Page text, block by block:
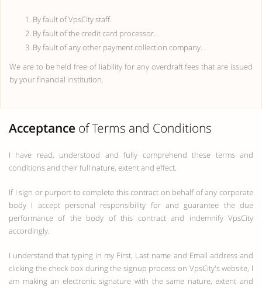
By fault of VpsCity staff.
By fault of the credit card processor.
By fault of any other payment collection company.
We are to be held free of liability for any overdraft fees that are issued
by your financial institution.
Acceptance of Terms and Conditions
I have read, understood and fully comprehend these terms and
conditions and their full nature, extent and effect.
If I sign or purport to complete this contract on behalf of any corporate
body I accept personal responsibility for and guarantee the due
performance of the body of this contract and indemnify VpsCity
accordingly.
I understand that typing in my First, Last name and Email address and
clicking the check box during the signup process on VpsCity's website, I
am making an electronic signature with the same nature, extent and